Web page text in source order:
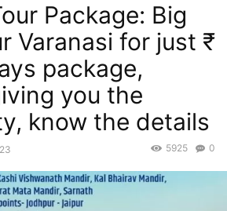
Package: Big
Varanasi for just ₹
package,
you the
know the details
0
5925